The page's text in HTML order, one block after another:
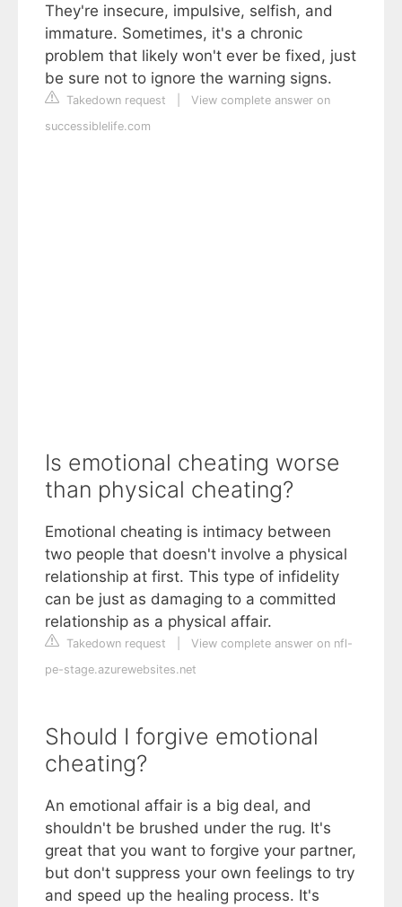
They're insecure, impulsive, selfish, and
immature. Sometimes, it's a chronic
problem that likely won't ever be fixed, just
be sure not to ignore the warning signs.
Takedown request
View complete answer on
successiblelife.com
Is emotional cheating worse
than physical cheating?
Emotional cheating is intimacy between
two people that doesn't involve a physical
relationship at first. This type of infidelity
can be just as damaging to a committed
relationship as a physical affair.
Takedown request
View complete answer on nfl-
pe-stage.azurewebsites.net
Should I forgive emotional
cheating?
An emotional affair is a big deal, and
shouldn't be brushed under the rug. It's
great that you want to forgive your partner,
but don't suppress your own feelings to try
and speed up the healing process. It's